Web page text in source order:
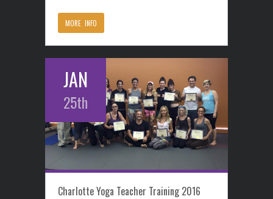
MORE INFO
JAN
25th
Charlotte Yoga Teacher Training 2016